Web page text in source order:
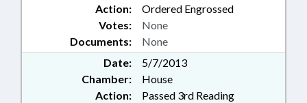
Action:
Ordered Engrossed
Documents: None
Votes: None
Date:
5/7/2013
Chamber:
House
Action:
Passed 3rd Reading